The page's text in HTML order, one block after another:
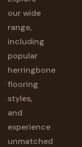
our wide
range,
including
popular
herringbone
flooring
styles,
and
experience
unmatched